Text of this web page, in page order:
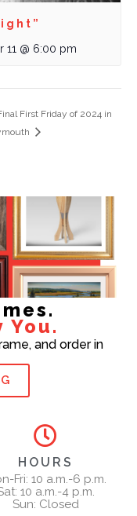
11 @ 6:00 pm
First Friday of 2024 in
You.
and order in
HOURS
Fri: 10 a.m.-6 p.m.
10 a.m.-4 p.m.
Sun: Closed